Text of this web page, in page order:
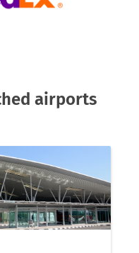
airports